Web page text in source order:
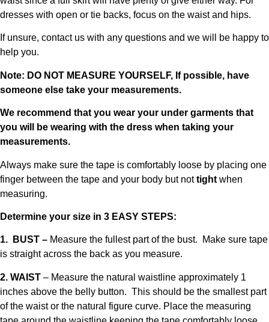
dresses with open or tie backs, focus on the waist and hips.
If unsure, contact us with any questions and we will be happy to
help you.
Note: DO NOT MEASURE YOURSELF, If possible, have
someone else take your measurements.
We recommend that you wear your under garments that
you will be wearing with the dress when taking your
measurements.
Always make sure the tape is comfortably loose by placing one
finger between the tape and your body but nottight when
measuring.
Determine your size in 3 EASY STEPS:
1. BUST – Measure the fullest part of the bust. Make sure tape
is straight across the back as you measure.
2. WAIST – Measure the natural waistline approximately 1
inches above the belly button. This should be the smallest part
of the waist or the natural figure curve. Place the measuring